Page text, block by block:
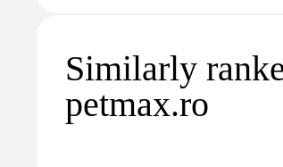
Similarly
petmax.ro